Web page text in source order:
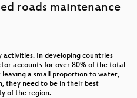
roads maintenance
activities. In developing countries
accounts for over 80% of the total
a small proportion to water,
they need to be in their best
of the region.